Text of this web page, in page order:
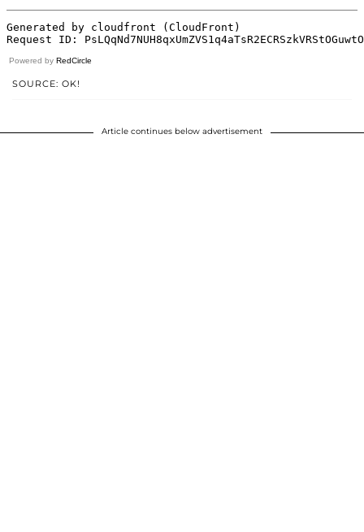
Powered by RedCircle
SOURCE: OK!
Article continues below advertisement